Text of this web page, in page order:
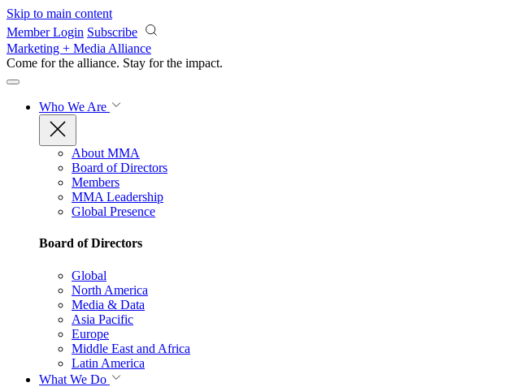
Skip to main content
Member Login Subscribe
Marketing + Media Alliance
Come for the alliance. Stay for the impact.
Who We Are
About MMA
Board of Directors
Members
MMA Leadership
Global Presence
Board of Directors
Global
North America
Media & Data
Asia Pacific
Europe
Middle East and Africa
Latin America
What We Do